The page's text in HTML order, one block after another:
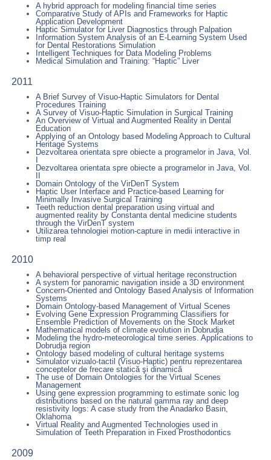
A hybrid approach for modeling financial time series
Comparative Study of APIs and Frameworks for Haptic
Application Development
Haptic Simulator for Liver Diagnostics through Palpation
Information System Analysis of an E-Learning System Used
for Dental Restorations Simulation
Intelligent Techniques for Data Modeling Problems
Medical Simulation and Training: “Haptic” Liver
2011
A Brief Survey of Visuo-Haptic Simulators for Dental
Procedures Training
A Survey of Visuo-Haptic Simulation in Surgical Training
An Overview of Virtual and Augmented Reality in Dental
Education
Applying of an Ontology based Modeling Approach to Cultural
Heritage Systems
Dezvoltarea orientata spre obiecte a programelor in Java, Vol.
I
Dezvoltarea orientata spre obiecte a programelor in Java, Vol.
II
Domain Ontology of the VirDenT System
Haptic User Interface and Practice-based Learning for
Minimally Invasive Surgical Training
Teeth reduction dental preparation using virtual and
augmented reality by Constanta dental medicine students
through the VirDenT system
Utilizarea tehnologiei motion-capture in medii interactive in
timp real
2010
A behavioral perspective of virtual heritage reconstruction
A system for panoramic navigation inside a 3D environment
Concern-Oriented and Ontology Based Analysis of Information
Systems
Domain Ontology-based Management of Virtual Scenes
Evolving Gene Expression Programming Classifiers for
Ensemble Prediction of Movements on the Stock Market
Mathematical models of climate evolution in Dobrudja
Modeling the hydro-meteorological time series. Applications to
Dobrudja region
Ontology based modeling of cultural heritage systems
Simulator vizualo-tactil (Visuo-Haptic) pentru reprezentarea
conceptelor de frecare statică şi dinamică
The use of Domain Ontologies for the Virtual Scenes
Management
Using gene expression programming to estimate sonic log
distributions based on the natural gamma ray and deep
resistivity logs: A case study from the Anadarko Basin,
Oklahoma
Virtual Reality and Augmented Technologies used in
Simulation of Teeth Preparation in Fixed Prosthodontics
2009